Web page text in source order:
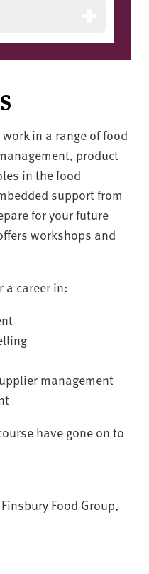
in a range of food
product
in the food
support from
for your future
workshops and
a career in:
management
have gone on to
Food Group,